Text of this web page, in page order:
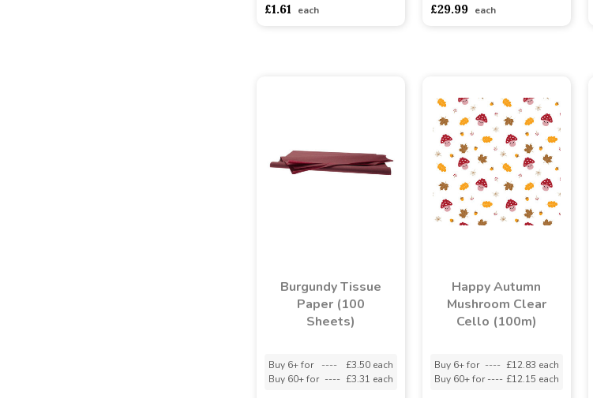
£1.61 each £29.99 each
Burgundy Tissue
Paper (100
Sheets)
Buy 6+ for ----
£3.50 each
Buy 60+ for ---- £3.31 each
Happy Autumn
Mushroom Clear
Cello (100m)
Buy 6+ for ---- £12.83 each
Buy 60+ for ---- £12.15 each